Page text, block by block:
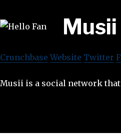
Musii
Crunchbase Website Twitter
Musii is a social network